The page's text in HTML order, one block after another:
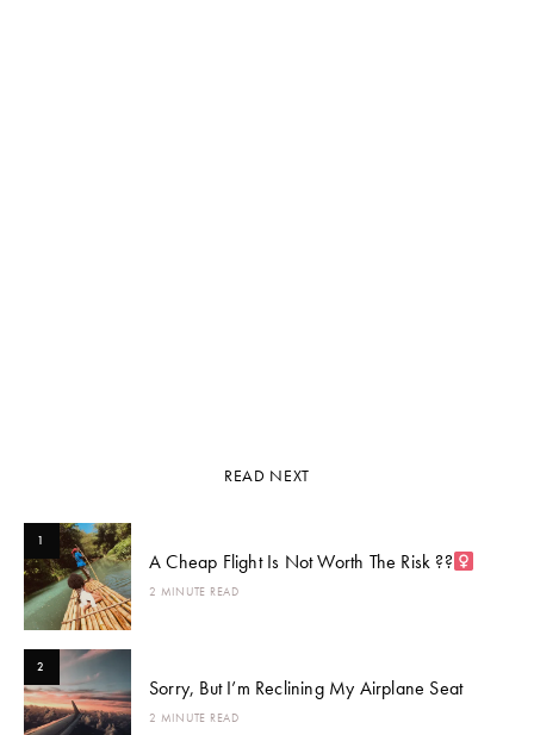
READ NEXT
1
A Cheap Flight Is Not Worth The Risk ??‍
2 MINUTE READ
2
Sorry, But I’m Reclining My Airplane Seat
2 MINUTE READ